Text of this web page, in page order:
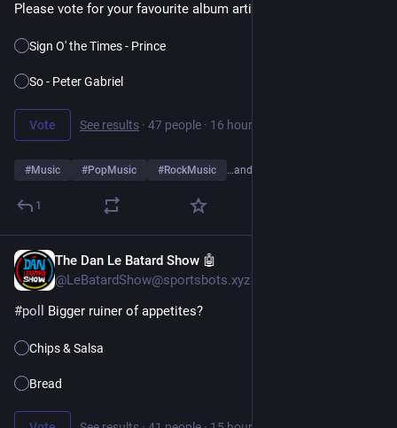
Please vote for your favourite album artist👇
Sign O' the Times - Prince
So - Peter Gabriel
Vote See results · 47 people · 16 hours left
#Music #PopMusic #RockMusic …and 10 more
1
The Dan Le Batard Show 🤖
@LeBatardShow@sportsbots.xyz
#poll Bigger ruiner of appetites?
Chips & Salsa
Bread